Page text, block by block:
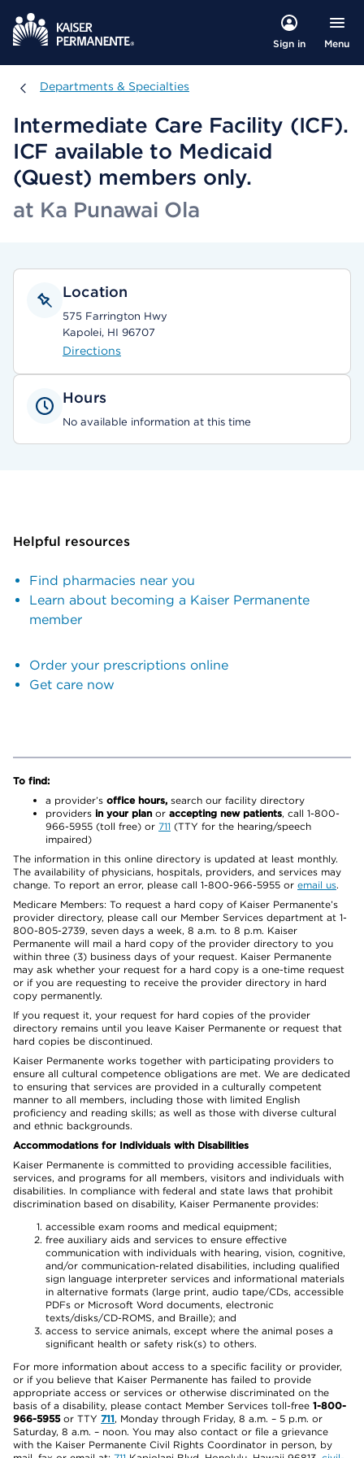
Sign in Menu
Departments & Specialties
Departments & Specialties
Intermediate Care Facility (ICF).
ICF available to Medicaid
(Quest) members only.
at Ka Punawai Ola
Location
575 Farrington Hwy
Kapolei, HI 96707
Directions
Hours
No available information at this time
Helpful resources
Find pharmacies near you
Learn about becoming a Kaiser Permanente
member
Order your prescriptions online
Get care now
To find:
a provider’s office hours, search our facility directory
providers in your plan or accepting new patients, call 1-800-
966-5955 (toll free) or 711 (TTY for the hearing/speech
impaired)
The information in this online directory is updated at least monthly.
The availability of physicians, hospitals, providers, and services may
change. To report an error, please call 1-800-966-5955 or email us.
Medicare Members: To request a hard copy of Kaiser Permanente’s
provider directory, please call our Member Services department at 1-
800-805-2739, seven days a week, 8 a.m. to 8 p.m. Kaiser
Permanente will mail a hard copy of the provider directory to you
within three (3) business days of your request. Kaiser Permanente
may ask whether your request for a hard copy is a one-time request
or if you are requesting to receive the provider directory in hard
copy permanently.
If you request it, your request for hard copies of the provider
directory remains until you leave Kaiser Permanente or request that
hard copies be discontinued.
Kaiser Permanente works together with participating providers to
ensure all cultural competence obligations are met. We are dedicated
to ensuring that services are provided in a culturally competent
manner to all members, including those with limited English
proficiency and reading skills; as well as those with diverse cultural
and ethnic backgrounds.
Accommodations for Individuals with Disabilities
Kaiser Permanente is committed to providing accessible facilities,
services, and programs for all members, visitors and individuals with
disabilities. In compliance with federal and state laws that prohibit
discrimination based on disability, Kaiser Permanente provides:
accessible exam rooms and medical equipment;
free auxiliary aids and services to ensure effective
communication with individuals with hearing, vision, cognitive,
and/or communication-related disabilities, including qualified
sign language interpreter services and informational materials
in alternative formats (large print, audio tape/CDs, accessible
PDFs or Microsoft Word documents, electronic
texts/disks/CD-ROMS, and Braille); and
access to service animals, except where the animal poses a
significant health or safety risk(s) to others.
For more information about access to a specific facility or provider,
or if you believe that Kaiser Permanente has failed to provide
appropriate access or services or otherwise discriminated on the
basis of a disability, please contact Member Services toll-free 1-800-
966-5955or TTY 711, Monday through Friday, 8 a.m. – 5 p.m. or
Saturday, 8 a.m. – noon. You may also contact or file a grievance
with the Kaiser Permanente Civil Rights Coordinator in person, by